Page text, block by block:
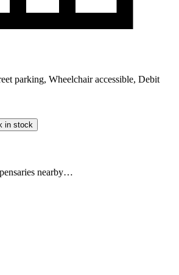
parking, Wheelchair accessible, Debit
in stock
nearby…